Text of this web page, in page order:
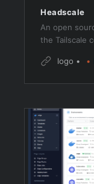
Headscale
An open
the Tailscale
logo